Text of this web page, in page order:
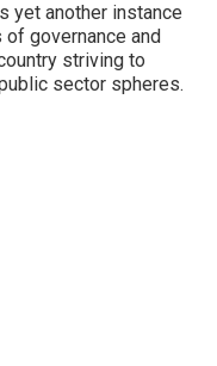
yet another instance
governance and
striving to
sector spheres.